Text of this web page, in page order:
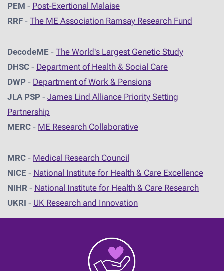
PEM - Post-Exertional Malaise
RRF - The ME Association Ramsay Research Fund
DecodeME - The World's Largest Genetic Study
DHSC - Department of Health & Social Care
DWP - Department of Work & Pensions
JLA PSP - James Lind Alliance Priority Setting
Partnership
MERC - ME Research Collaborative
MRC - Medical Research Council
NICE - National Institute for Health & Care Excellence
NIHR - National Institute for Health & Care Research
UKRI - UK Research and Innovation